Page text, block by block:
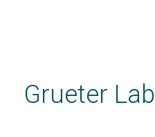
contentGrueter Lab